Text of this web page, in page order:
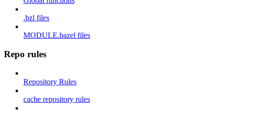
.bzl files
MODULE.bazel files
Repo rules
Repository Rules
cache repository rules